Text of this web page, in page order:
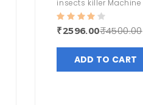
insects killer Machine
₹2596.00₹4500.00
ADD TO CART